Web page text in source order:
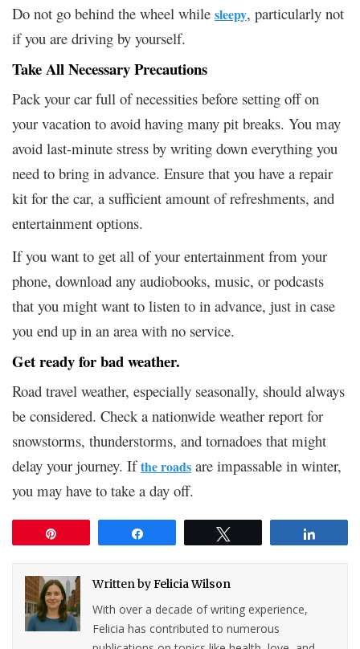
Do not go behind the wheel while sleepy, particularly not
if you are driving by yourself.
Take All Necessary Precautions
Pack your car full of necessities before setting off on
your vacation to avoid having many pit breaks. You may
avoid last-minute stress by writing down everything you
need to bring in advance. Ensure that you have a repair
kit for the car, a sufficient amount of refreshments, and
entertainment options.
If you want to get all of your entertainment from your
phone, download any audiobooks, music, or podcasts
that you might want to listen to in advance, just in case
you end up in an area with no service.
Get ready for bad weather.
Road travel weather, especially seasonally, should always
be considered. Check a nationwide weather report for
snowstorms, thunderstorms, and tornadoes that might
delay your journey. Ifthe roads are impassable in winter,
you may have to take a day off.
Written byFelicia Wilson
With over a decade of writing experience,
Felicia has contributed to numerous